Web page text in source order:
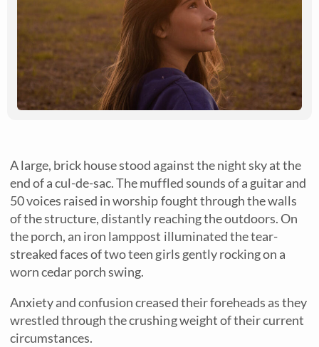
A large, brick house stood against the night sky at the
end of a cul-de-sac. The muffled sounds of a guitar and
50 voices raised in worship fought through the walls
of the structure, distantly reaching the outdoors. On
the porch, an iron lamppost illuminated the tear-
streaked faces of two teen girls gently rocking on a
worn cedar porch swing.
Anxiety and confusion creased their foreheads as they
wrestled through the crushing weight of their current
circumstances.